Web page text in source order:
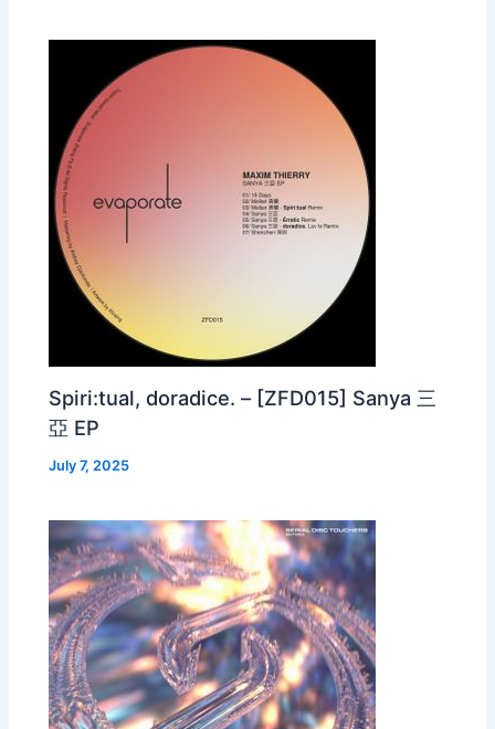
Spiri:tual, doradice. – [ZFD015] Sanya 三
亞 EP
July 7, 2025